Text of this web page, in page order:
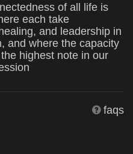
of all life is
each take
and leadership in
and where the capacity
highest note in our
faqs